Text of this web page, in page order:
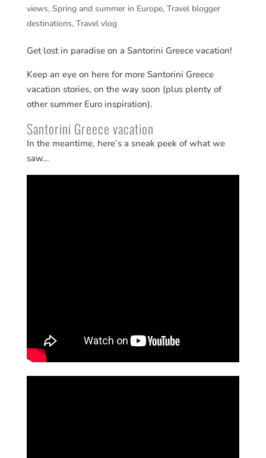
views, Spring and summer in Europe, Travel blogger
destinations, Travel vlog
Get lost in paradise on a Santorini Greece vacation!
Keep an eye on here for more Santorini Greece
vacation stories, on the way soon (plus plenty of
other summer Euro inspiration).
Santorini Greece vacation
In the meantime, here’s a sneak peek of what we
saw…